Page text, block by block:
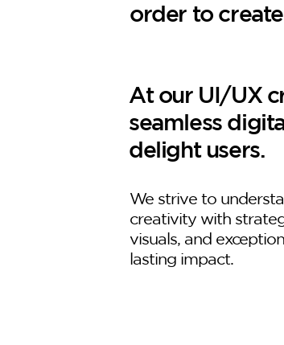
order to
At our UI/UX
seamless
delight users.
We strive to
creativity with
visuals, and
lasting impact.